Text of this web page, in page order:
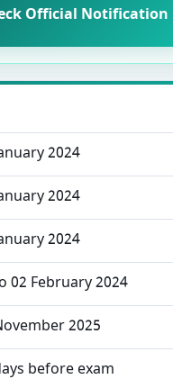
Official Notification
2024
2024
2024
02 February 2024
2025
before exam